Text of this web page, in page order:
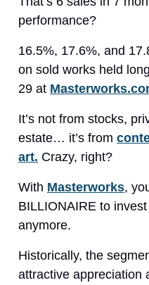
performance?
16.5%, 17.6%, and
on sold works held
29 at
It’s not from stocks,
estate… it’s from
art. Crazy, right?
With Masterworks,
BILLIONAIRE to
anymore.
Historically, the
attractive appreciation